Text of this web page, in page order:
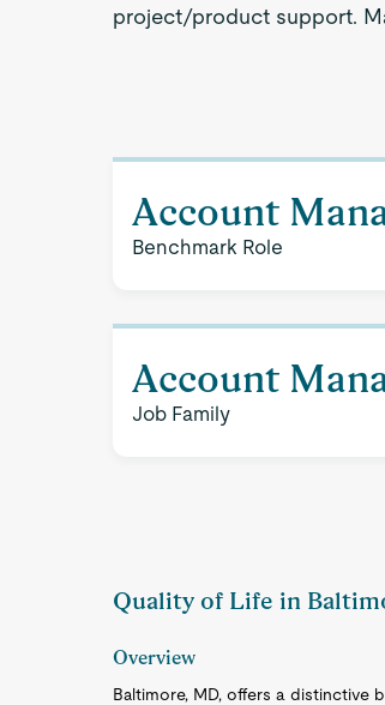
project/product support.
Account
Benchmark Role
Account
Job Family
Quality of Life in
Overview
Baltimore, MD, offers a distinctive